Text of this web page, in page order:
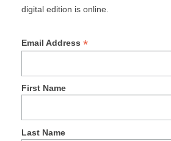
digital edition is online.
Email Address *
First Name
Last Name